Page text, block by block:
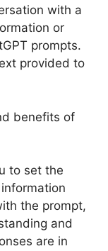
with a
or
prompts.
provided to
benefits of
to set the
the prompt,
and
are in